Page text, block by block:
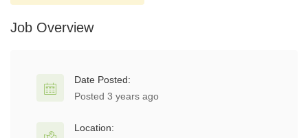
Job Overview
Date Posted:
Posted 3 years ago
Location: